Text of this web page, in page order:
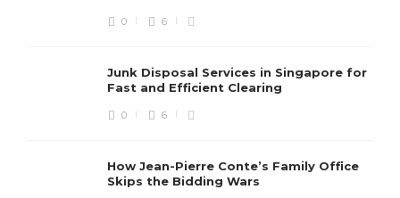
0 6
Junk Disposal Services in Singapore for
Fast and Efficient Clearing
0 6
How Jean-Pierre Conte’s Family Office
Skips the Bidding Wars